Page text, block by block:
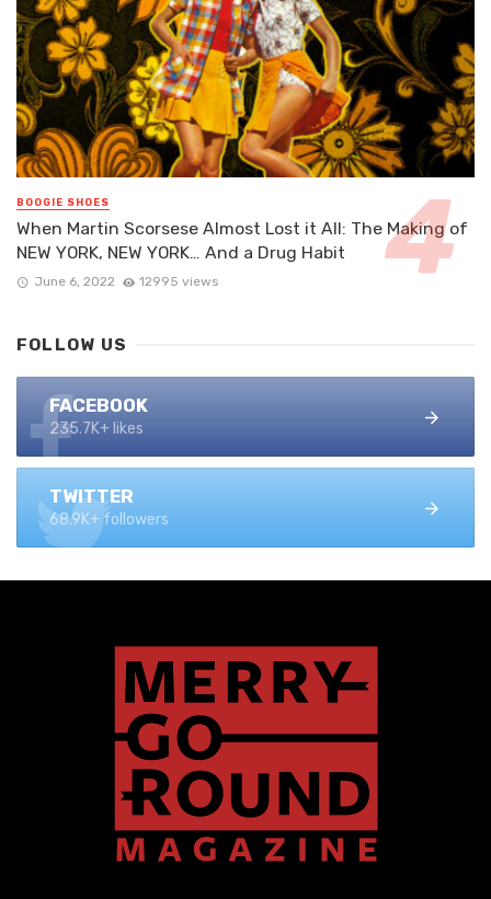
BOOGIE SHOES
When Martin Scorsese Almost Lost it All: The Making of
NEW YORK, NEW YORK… And a Drug Habit
June 6, 2022 12995 views
FOLLOW US
FACEBOOK
235.7K+ likes
TWITTER
68.9K+ followers